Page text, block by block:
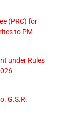
(PRC) for
to PM
under Rules
G.S.R.